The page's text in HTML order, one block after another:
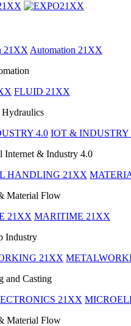
Automation 21XX
FLUID 21XX
Hydraulics
IOT & INDUSTRY
Internet & Industry 4.0
Material Flow
MARITIME 21XX
Industry
and Casting
Material Flow